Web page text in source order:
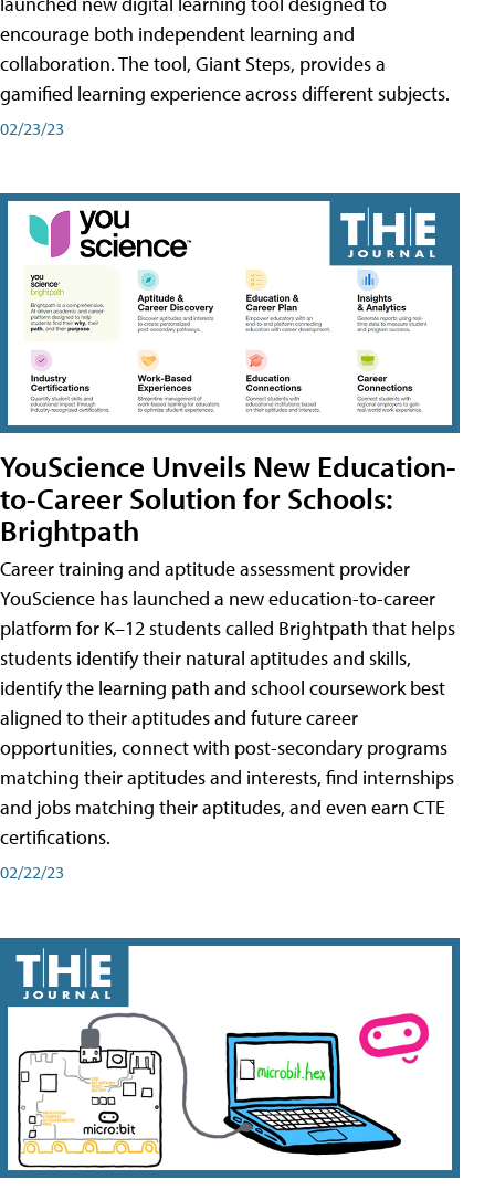
encourage both independent learning and
collaboration. The tool, Giant Steps, provides a
gamified learning experience across different subjects.
02/23/23
YouScience Unveils New Education-
to-Career Solution for Schools:
Brightpath
Career training and aptitude assessment provider
YouScience has launched a new education-to-career
platform for K–12 students called Brightpath that helps
students identify their natural aptitudes and skills,
identify the learning path and school coursework best
aligned to their aptitudes and future career
opportunities, connect with post-secondary programs
matching their aptitudes and interests, find internships
and jobs matching their aptitudes, and even earn CTE
certifications.
02/22/23